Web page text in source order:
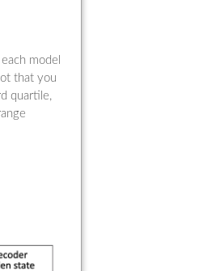
model
that you
quartile,